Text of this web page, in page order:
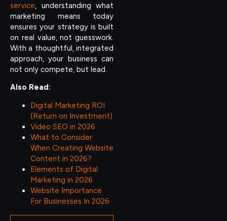
service, understanding what
marketing means today
ensures your strategy is built
on real value, not guesswork.
With a thoughtful, integrated
approach, your business can
not only compete, but lead.
Also Read:
Digital Marketing ROI
(Return on Investment)
Video SEO in 2026
What to Consider
When Creating Website
Content in 2026?
Elements of Digital
Marketing in 2026
Website Importance
For Businesses In 2026